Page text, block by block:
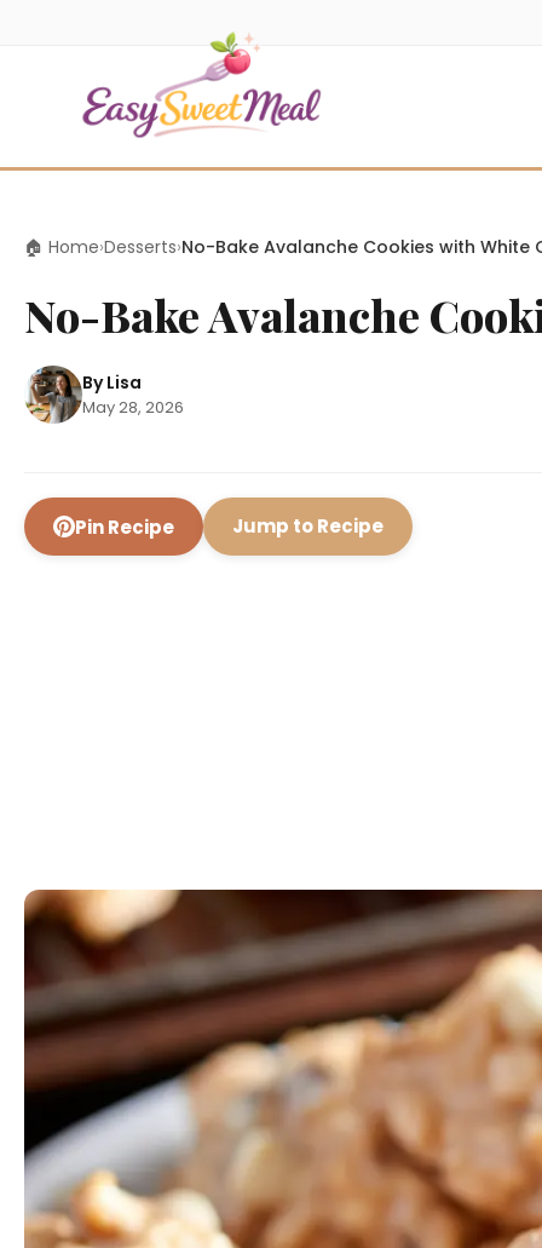
🏠 Home›Desserts›No-Bake Avalanche Cookies with White
No-Bake Avalanche
By Lisa
May 28, 2026
Pin Recipe Jump to Recipe